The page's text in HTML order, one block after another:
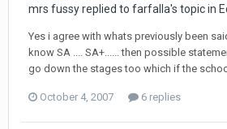
mrs fussyreplied to farfalla's topic in
Yes i agree with whats previously been
know SA .... SA+...... then possible
go down the stages too which if the
October 4, 2007 6 replies